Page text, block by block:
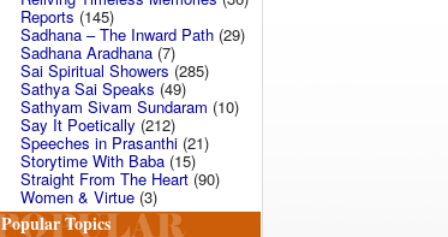
Reports (145)
Sadhana – The Inward Path (29)
Sadhana Aradhana (7)
Sai Spiritual Showers(285)
Sathya Sai Speaks (49)
Sathyam Sivam Sundaram (10)
Say It Poetically (212)
Speeches in Prasanthi (21)
Storytime With Baba (15)
Straight From The Heart(90)
Women & Virtue (3)
Popular Topics